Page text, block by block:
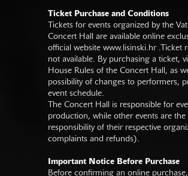
Ticket Purchase and Conditions
Tickets for events organized by the
Concert Hall are available online
official website www.lisinski.hr.Ticket
not available. By purchasing a ticket,
House Rules of the Concert Hall, as
possibility of changes to performers,
event schedule.
The Concert Hall is responsible for
production, while other events are the
responsibility of their respective
complaints and refunds).
Important Notice Before Purchase
Before confirming an online